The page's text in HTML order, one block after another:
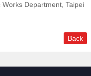
Department, Taipei
Back